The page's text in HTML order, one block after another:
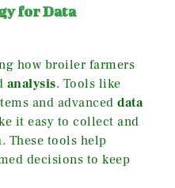
for Data
how broiler farmers
analysis. Tools like
and advanced data
it easy to collect and
These tools help
decisions to keep